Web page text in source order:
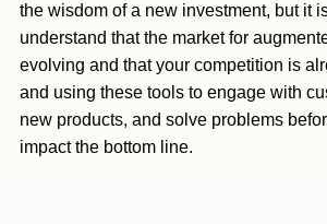
the wisdom of a new investment, but it
understand that the market for
evolving and that your competition is
and using these tools to engage with
new products, and solve problems
impact the bottom line.